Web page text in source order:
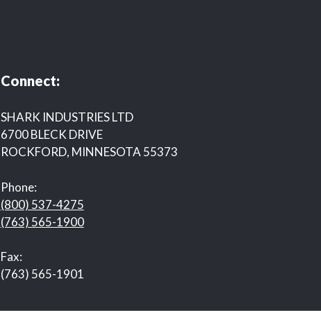
Connect:
SHARK INDUSTRIES LTD
6700 BLECK DRIVE
ROCKFORD, MINNESOTA 55373
Phone:
(800) 537-4275
(763) 565-1900
Fax:
(763) 565-1901